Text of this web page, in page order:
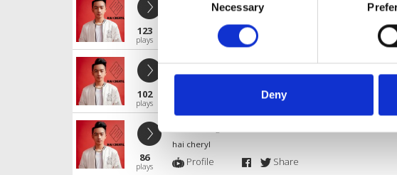
Necessary
Deny
123
plays
102
plays
I Dont Wana Wait - T WHITE ( VAVH FIX) Full 1
Share
86
plays
hai cheryl
Profile Share